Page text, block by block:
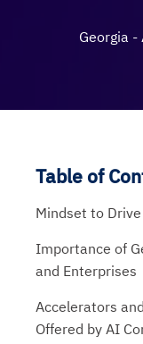
Georgia -
Table of
Mindset to
Importance of
and Enterprises
Accelerators
Offered by AI